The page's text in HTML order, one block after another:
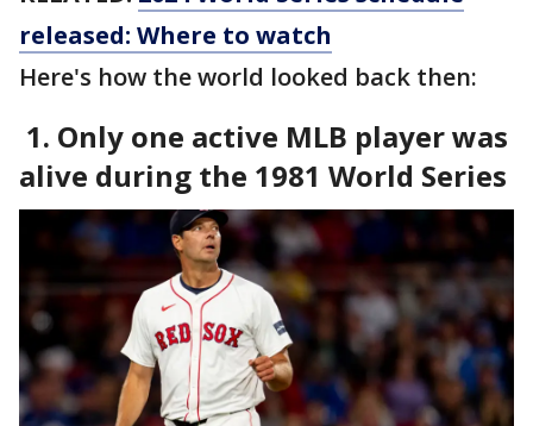
released: Where to watch
Here's how the world looked back then:
1. Only one active MLB player was
alive during the 1981 World Series